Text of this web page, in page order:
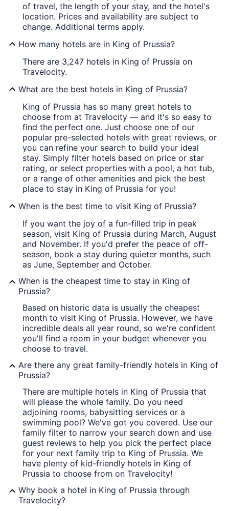
of travel, the length of your stay, and the hotel's
location. Prices and availability are subject to
change. Additional terms apply.
How many hotels are in King of Prussia?
There are 3,247 hotels in King of Prussia on
Travelocity.
What are the best hotels in King of Prussia?
King of Prussia has so many great hotels to
choose from at Travelocity — and it's so easy to
find the perfect one. Just choose one of our
popular pre-selected hotels with great reviews, or
you can refine your search to build your ideal
stay. Simply filter hotels based on price or star
rating, or select properties with a pool, a hot tub,
or a range of other amenities and pick the best
place to stay in King of Prussia for you!
When is the best time to visit King of Prussia?
If you want the joy of a fun-filled trip in peak
season, visit King of Prussia during March, August
and November. If you'd prefer the peace of off-
season, book a stay during quieter months, such
as June, September and October.
When is the cheapest time to stay in King of
Prussia?
Based on historic data is usually the cheapest
month to visit King of Prussia. However, we have
incredible deals all year round, so we're confident
you'll find a room in your budget whenever you
choose to travel.
Are there any great family-friendly hotels in King of
Prussia?
There are multiple hotels in King of Prussia that
will please the whole family. Do you need
adjoining rooms, babysitting services or a
swimming pool? We've got you covered. Use our
family filter to narrow your search down and use
guest reviews to help you pick the perfect place
for your next family trip to King of Prussia. We
have plenty of kid-friendly hotels in King of
Prussia to choose from on Travelocity!
Why book a hotel in King of Prussia through
Travelocity?